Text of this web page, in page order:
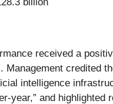
received a
credited
intelligence
year,” and